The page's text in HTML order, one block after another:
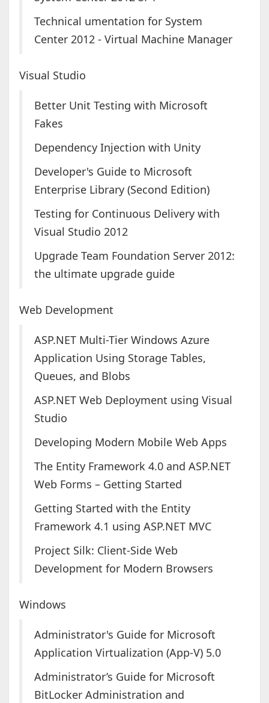
Technical umentation for System
Center 2012 - Virtual Machine Manager
Visual Studio
Better Unit Testing with Microsoft
Fakes
Dependency Injection with Unity
Developer's Guide to Microsoft
Enterprise Library (Second Edition)
Testing for Continuous Delivery with
Visual Studio 2012
Upgrade Team Foundation Server 2012:
the ultimate upgrade guide
Web Development
ASP.NET Multi-Tier Windows Azure
Application Using Storage Tables,
Queues, and Blobs
ASP.NET Web Deployment using Visual
Studio
Developing Modern Mobile Web Apps
The Entity Framework 4.0 and ASP.NET
Web Forms – Getting Started
Getting Started with the Entity
Framework 4.1 using ASP.NET MVC
Project Silk: Client-Side Web
Development for Modern Browsers
Windows
Administrator's Guide for Microsoft
Application Virtualization (App-V) 5.0
Administrator’s Guide for Microsoft
BitLocker Administration and